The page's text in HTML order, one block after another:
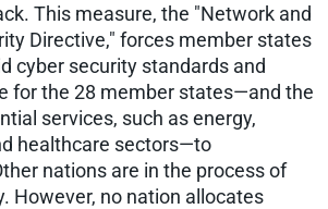
This measure, the "Network and
Directive," forces member states
cyber security standards and
for the 28 member states—and the
services, such as energy,
healthcare sectors—to
nations are in the process of
However, no nation allocates